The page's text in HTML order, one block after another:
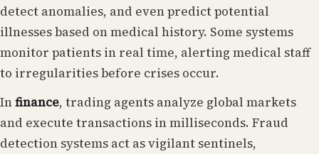
detect anomalies, and even predict potential
illnesses based on medical history. Some systems
monitor patients in real time, alerting medical staff
to irregularities before crises occur.
Infinance, trading agents analyze global markets
and execute transactions in milliseconds. Fraud
detection systems act as vigilant sentinels,